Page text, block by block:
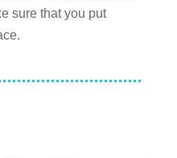
sure that you put